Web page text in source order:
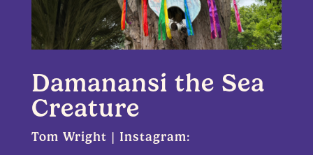
Damanansi the Sea
Creature
Tom Wright | Instagram: